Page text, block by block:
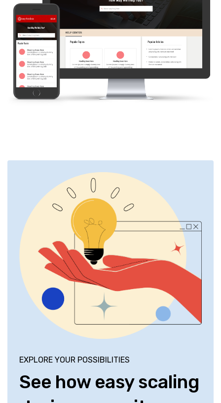
EXPLORE YOUR POSSIBILITIES
See how easy scaling